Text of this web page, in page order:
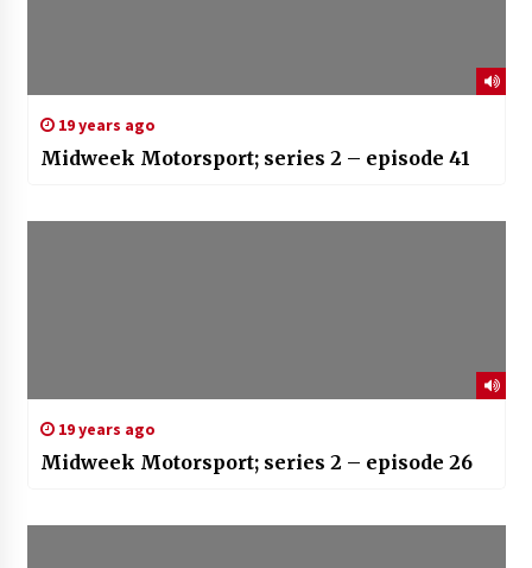
19 years ago
Midweek Motorsport; series 2 – episode 41
19 years ago
Midweek Motorsport; series 2 – episode 26